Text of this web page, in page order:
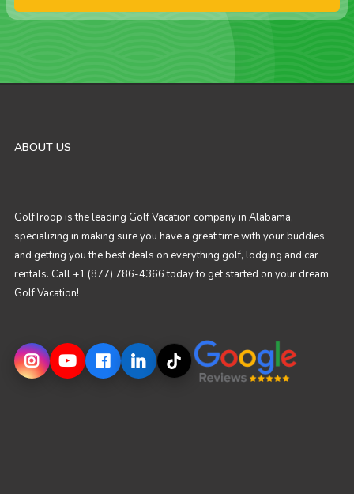
ABOUT US
GolfTroop is the leading Golf Vacation company in Alabama,
specializing in making sure you have a great time with your buddies
and getting you the best deals on everything golf, lodging and car
rentals. Call +1 (877) 786-4366 today to get started on your dream
Golf Vacation!